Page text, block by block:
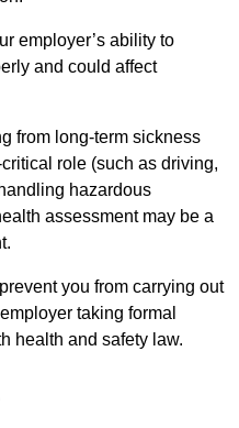
employer’s ability to
and could affect
from long-term sickness
role (such as driving,
hazardous
assessment may be a
you from carrying out
taking formal
health and safety law.